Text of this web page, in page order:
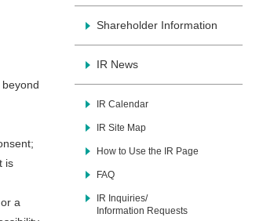
is
a
Shareholder Information
IR News
IR Calendar
IR Site Map
How to Use the IR Page
FAQ
IR Inquiries/
Information Requests